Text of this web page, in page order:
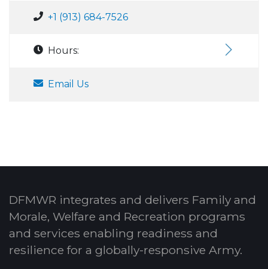
+1 (913) 684-7526
Hours:
Email Us
DFMWR integrates and delivers Family and
Morale, Welfare and Recreation programs
and services enabling readiness and
resilience for a globally-responsive Army.